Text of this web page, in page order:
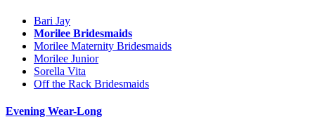
Bari Jay
Morilee Bridesmaids
Morilee Maternity Bridesmaids
Morilee Junior
Sorella Vita
Off the Rack Bridesmaids
Evening Wear-Long